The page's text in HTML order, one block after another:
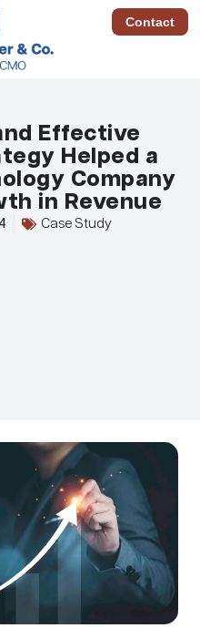
Contact
Effective
Helped a
Company
in Revenue
Case Study